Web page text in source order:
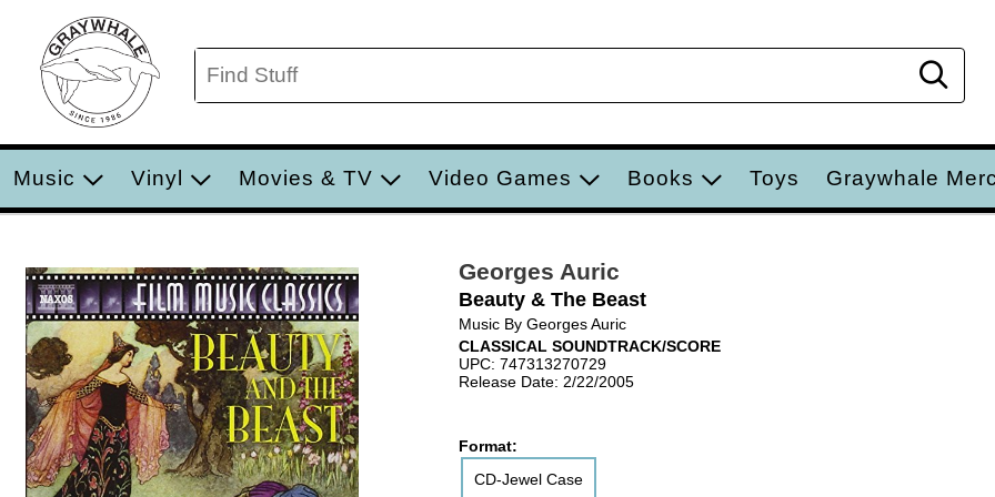
Music Vinyl Movies & TV Video Games Books Toys Graywhale
Georges Auric
Beauty & The Beast
Music By Georges Auric
CLASSICAL SOUNDTRACK/SCORE
UPC: 747313270729
Release Date: 2/22/2005
Format:
CD-Jewel Case